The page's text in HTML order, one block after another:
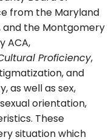
from the Maryland
and the Montgomery
ACA,
Proficiency,
and
as well as sex,
orientation,
These
situation which